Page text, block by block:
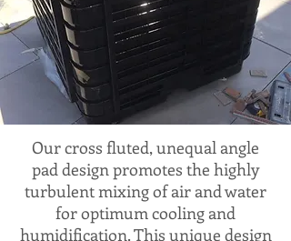
Our cross fluted, unequal angle
pad design promotes the highly
turbulent mixing of air and water
for optimum cooling and
humidification. This unique design